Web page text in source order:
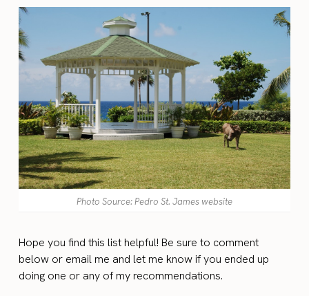
Photo Source: Pedro St. James website
Hope you find this list helpful! Be sure to comment
below or email me and let me know if you ended up
doing one or any of my recommendations.